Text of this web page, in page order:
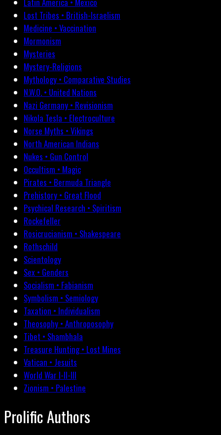
Lost Tribes • British-Israelism
Medicine • Vaccination
Mormonism
Mysteries
Mystery-Religions
Mythology • Comparative Studies
N.W.O. • United Nations
Nazi Germany • Revisionism
Nikola Tesla • Electroculture
Norse Myths • Vikings
North American Indians
Nukes • Gun Control
Occultism • Magic
Pirates • Bermuda Triangle
Prehistory • Great Flood
Psychical Research • Spiritism
Rockefeller
Rosicrucianism • Shakespeare
Rothschild
Scientology
Sex • Genders
Socialism • Fabianism
Symbolism • Semiology
Taxation • Individualism
Theosophy • Anthroposophy
Tibet • Shambhala
Treasure Hunting • Lost Mines
Vatican • Jesuits
World War I-II-III
Zionism • Palestine
Prolific Authors